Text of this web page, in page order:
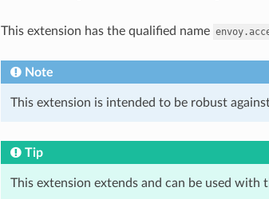
This extension has the qualified name
Note
This extension is intended to be robust
Tip
This extension extends and can be used with